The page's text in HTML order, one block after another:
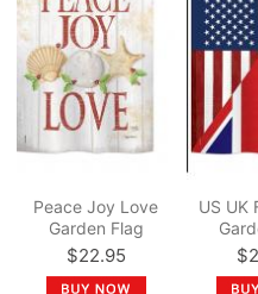
Peace Joy Love
Garden Flag
$22.95
US UK